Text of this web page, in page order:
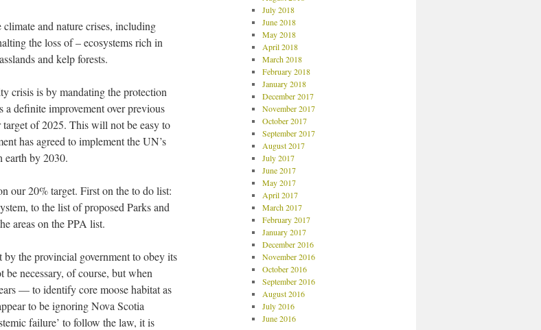
and nature crises, including
the loss of – ecosystems rich in
and kelp forests.
crisis is by mandating the protection
definite improvement over previous
of 2025. This will not be easy to
has agreed to implement the UN’s
earth by 2030.
our 20% target. First on the to do list:
to the list of proposed Parks and
areas on the PPA list.
the provincial government to obey its
necessary, of course, but when
— to identify core moose habitat as
to be ignoring Nova Scotia
failure’ to follow the law, it is
July 2018
June 2018
May 2018
April 2018
March 2018
February 2018
January 2018
December 2017
November 2017
October 2017
September 2017
August 2017
July 2017
June 2017
May 2017
April 2017
March 2017
February 2017
January 2017
December 2016
November 2016
October 2016
September 2016
August 2016
July 2016
June 2016